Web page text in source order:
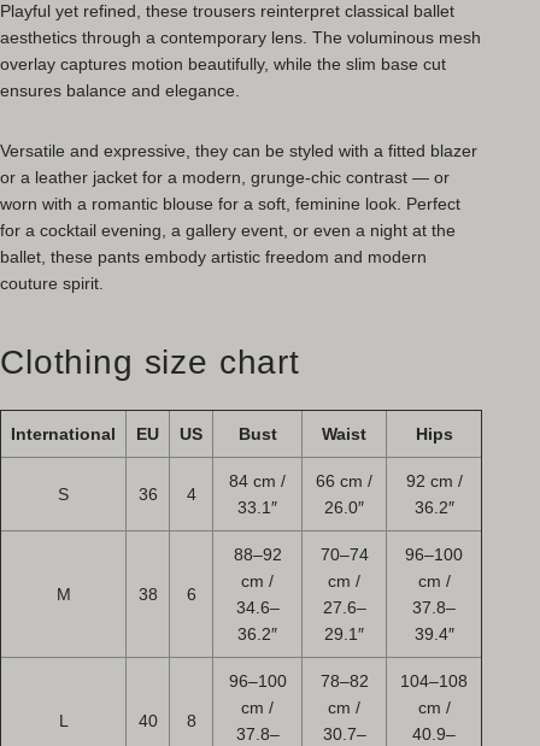
Playful yet refined, these trousers reinterpret classical ballet
aesthetics through a contemporary lens. The voluminous mesh
overlay captures motion beautifully, while the slim base cut
ensures balance and elegance.
Versatile and expressive, they can be styled with a fitted blazer
or a leather jacket for a modern, grunge-chic contrast — or
worn with a romantic blouse for a soft, feminine look. Perfect
for a cocktail evening, a gallery event, or even a night at the
ballet, these pants embody artistic freedom and modern
couture spirit.
Clothing size chart
International EU US Bust Waist Hips
S 36 4
84 cm /
33.1″
66 cm /
26.0″
92 cm /
36.2″
M 38 6
88–92
cm /
34.6–
36.2″
70–74
cm /
27.6–
29.1″
96–100
cm /
37.8–
39.4″
L 40 8
96–100
cm /
37.8–
78–82
cm /
30.7–
104–108
cm /
40.9–